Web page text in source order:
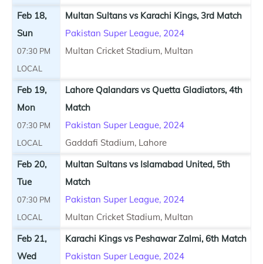
Feb 18,
Sun
07:30 PM
LOCAL
Multan Sultans vs Karachi Kings, 3rd Match
Pakistan Super League, 2024
Multan Cricket Stadium, Multan
Feb 19,
Mon
07:30 PM
LOCAL
Lahore Qalandars vs Quetta Gladiators, 4th
Match
Pakistan Super League, 2024
Gaddafi Stadium, Lahore
Feb 20,
Tue
07:30 PM
LOCAL
Multan Sultans vs Islamabad United, 5th
Match
Pakistan Super League, 2024
Multan Cricket Stadium, Multan
Feb 21,
Wed
Karachi Kings vs Peshawar Zalmi, 6th Match
Pakistan Super League, 2024